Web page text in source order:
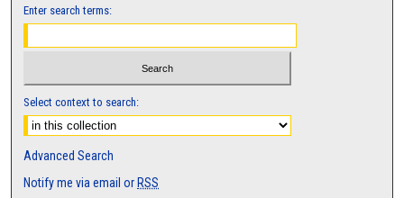
Enter search terms:
Select context to search:
Advanced Search
Notify me via email or RSS